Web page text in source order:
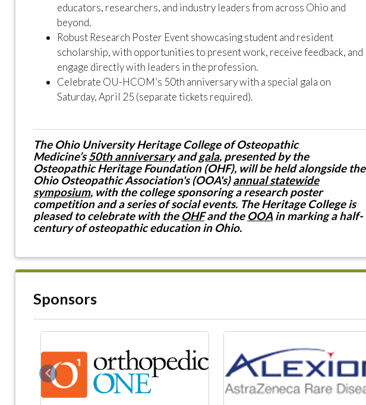
educators, researchers, and industry leaders from across Ohio and
beyond.
Robust Research Poster Event showcasing student and resident
scholarship, with opportunities to present work, receive feedback, and
engage directly with leaders in the profession.
Celebrate OU-HCOM’s 50th anniversary with a special gala on
Saturday, April 25 (separate tickets required).
The Ohio University Heritage College of Osteopathic
Medicine’s50th anniversaryandgala, presented by the
Osteopathic Heritage Foundation (OHF), will be held alongside the
Ohio Osteopathic Association's (OOA's)annual statewide
symposium, with the college sponsoring a research poster
competition and a series of social events. The Heritage College is
pleased to celebrate with the OHFand the OOAin marking a half-
century of osteopathic education in Ohio.
Sponsors
Previous